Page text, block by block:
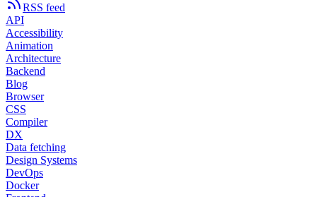
RSS feed
API
Accessibility
Animation
Architecture
Backend
Blog
Browser
CSS
Compiler
DX
Data fetching
Design Systems
DevOps
Docker